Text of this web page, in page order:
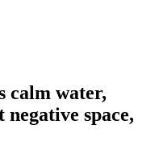
calm water,
space,